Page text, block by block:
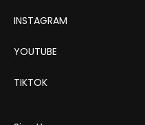
INSTAGRAM
YOUTUBE
TIKTOK